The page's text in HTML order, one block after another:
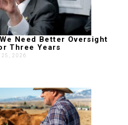
Need Better Oversight
Three Years
2026